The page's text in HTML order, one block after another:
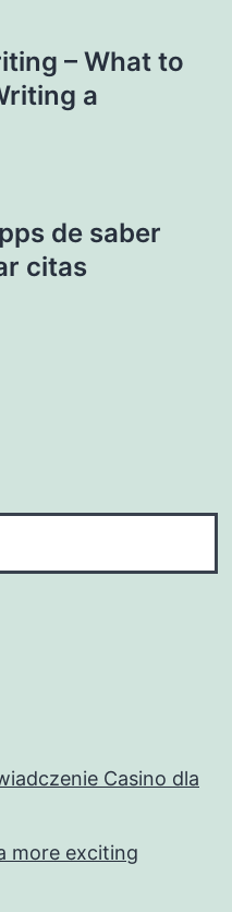
– What to
a
de saber
citas
Casino dla
more exciting